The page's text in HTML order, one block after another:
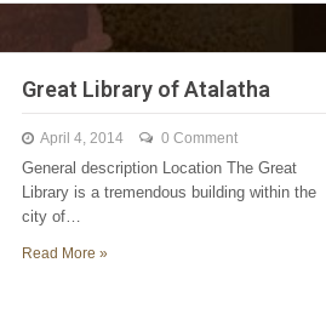
Great Library of Atalatha
April 4, 2014 0 Comment
General description Location The Great
Library is a tremendous building within the
city of…
Read More »